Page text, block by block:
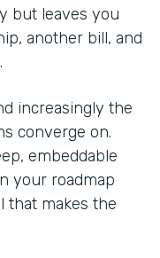
but leaves you
another bill, and
increasingly the
converge on.
embeddable
your roadmap
that makes the